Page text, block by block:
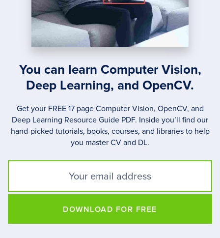
You can learn Computer Vision,
Deep Learning, and OpenCV.
Get your FREE 17 page Computer Vision, OpenCV, and
Deep Learning Resource Guide PDF. Inside you’ll find our
hand-picked tutorials, books, courses, and libraries to help
you master CV and DL.
DOWNLOAD FOR FREE